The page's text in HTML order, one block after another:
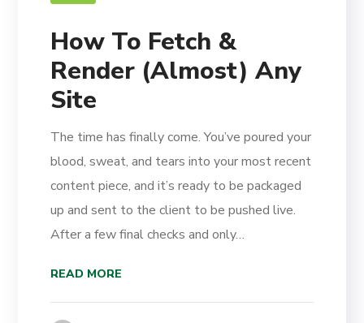
How To Fetch &
Render (Almost) Any
Site
The time has finally come. You’ve poured your
blood, sweat, and tears into your most recent
content piece, and it’s ready to be packaged
up and sent to the client to be pushed live.
After a few final checks and only…
READ MORE